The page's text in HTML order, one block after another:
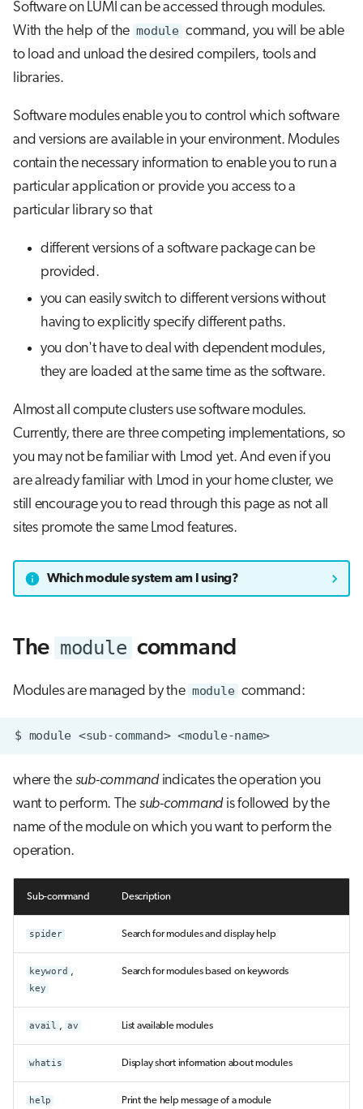
s
a
i
n
Visual Studio Code
Saving your environment
modules
Further reading
Job array
Julia scheduled jobs
Python scheduled jobs
Software on LUMI can be accessed through modules.
With the help of the module command, you will be able
to load and unload the desired compilers, tools and
libraries.
Software modules enable you to control which software
and versions are available in your environment. Modules
contain the necessary information to enable you to run a
particular application or provide you access to a
particular library so that
different versions of a software package can be
provided.
you can easily switch to different versions without
having to explicitly specify different paths.
you don't have to deal with dependent modules,
they are loaded at the same time as the software.
Almost all compute clusters use software modules.
Currently, there are three competing implementations, so
you may not be familiar with Lmod yet. And even if you
are already familiar with Lmod in your home cluster, we
still encourage you to read through this page as not all
sites promote the same Lmod features.
Which module system am I using?
The module command
Modules are managed by the module command:
$ module <sub-command>
where the sub-commandindicates the operation you
want to perform. The sub-commandis followed by the
name of the module on which you want to perform the
operation.
Sub-command Description
spider Search for modules and display help
keyword ,
key
Search for modules based on keywords
avail , av List available modules
whatis Display short information about modules
help Print the help message of a module